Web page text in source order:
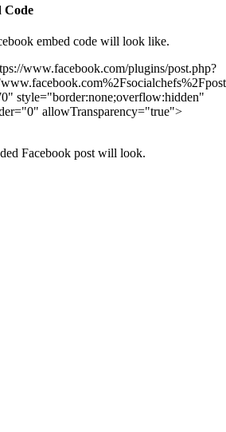
Code
embed code will look like.
www.facebook.com/plugins/post.php?
style="border:none;overflow:hidden"
allowTransparency="true">
Facebook post will look.